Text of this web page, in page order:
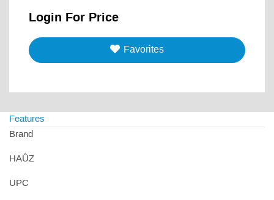
Login For Price
Favorites
Features
Brand
HAÛZ
UPC